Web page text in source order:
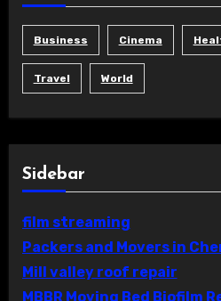
Business Cinema
Travel World
Sidebar
film streaming
Packers and Movers in
Mill valley roof repair
MBBR Moving Bed Biofilm